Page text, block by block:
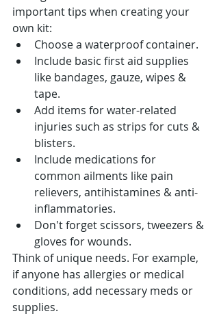
important tips when creating your
own kit:
Choose a waterproof container.
Include basic first aid supplies
like bandages, gauze, wipes &
tape.
Add items for water-related
injuries such as strips for cuts &
blisters.
Include medications for
common ailments like pain
relievers, antihistamines & anti-
inflammatories.
Don't forget scissors, tweezers &
gloves for wounds.
Think of unique needs. For example,
if anyone has allergies or medical
conditions, add necessary meds or
supplies.